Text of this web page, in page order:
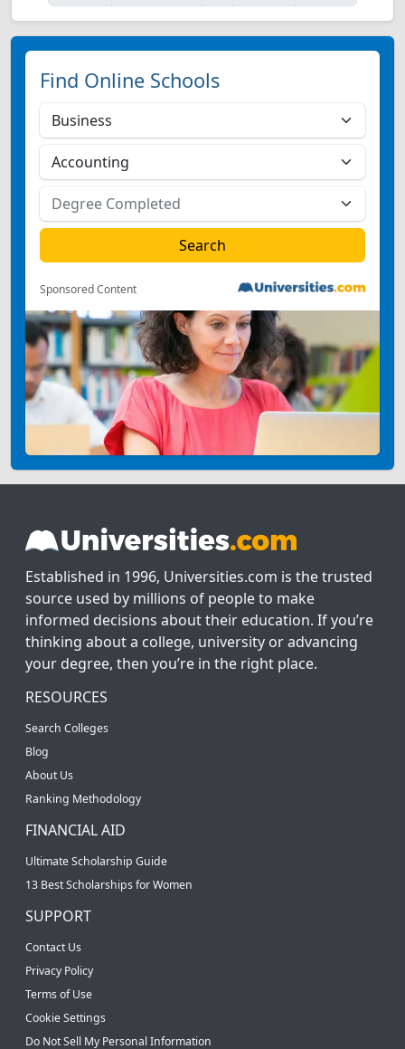
Find Online Schools
Sponsored Content
Established in 1996, Universities.com is the trusted
source used by millions of people to make
informed decisions about their education. If you’re
thinking about a college, university or advancing
your degree, then you’re in the right place.
RESOURCES
Search Colleges
Blog
About Us
Ranking Methodology
FINANCIAL AID
Ultimate Scholarship Guide
13 Best Scholarships for Women
SUPPORT
Contact Us
Privacy Policy
Terms of Use
Cookie Settings
Do Not Sell My Personal Information